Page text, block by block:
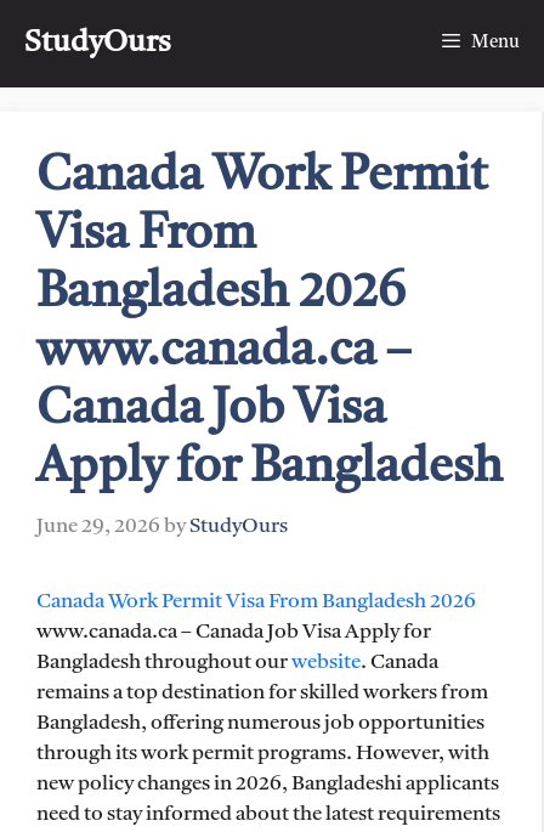
StudyOurs Menu
Canada Work Permit
Visa From
Bangladesh 2026
www.canada.ca –
Canada Job Visa
Apply for Bangladesh
June 29, 2026 byStudyOurs
Canada Work Permit Visa From Bangladesh 2026
www.canada.ca – Canada Job Visa Apply for
Bangladesh throughout ourwebsite. Canada
remains a top destination for skilled workers from
Bangladesh, offering numerous job opportunities
through its work permit programs. However, with
new policy changes in 2026, Bangladeshi applicants
need to stay informed about the latest requirements